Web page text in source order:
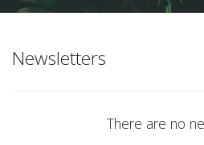
Newsletters
There are no